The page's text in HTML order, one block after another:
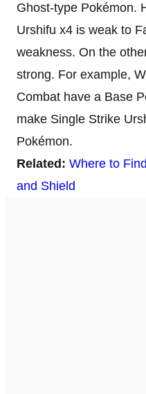
Ghost-type Pokémon.
Urshifu x4 is weak to
weakness. On the
strong. For example,
Combat have a Base
make Single Strike
Pokémon.
Related: Where to
and Shield